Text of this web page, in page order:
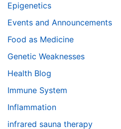
Epigenetics
Events and Announcements
Food as Medicine
Genetic Weaknesses
Health Blog
Immune System
Inflammation
infrared sauna therapy